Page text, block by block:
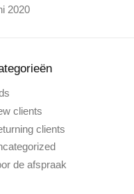
2020
clients
clients
de afspraak